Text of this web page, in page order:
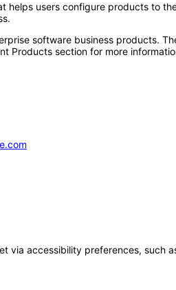
helps users configure products to
software business products.
Products section for more
via accessibility preferences,